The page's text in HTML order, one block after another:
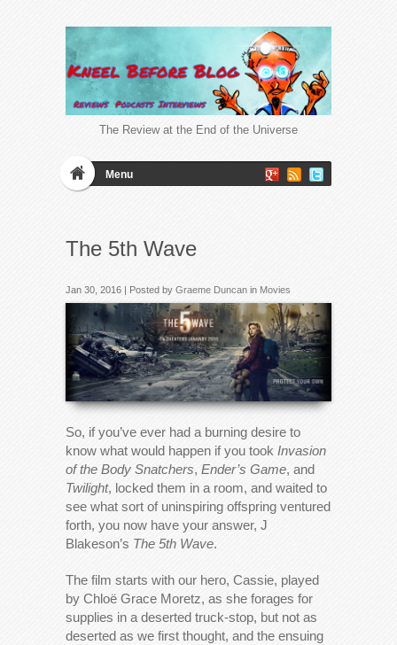
The Review at the End of the Universe
Menu
The 5th Wave
Jan 30, 2016 | Posted by Graeme Duncan in Movies
So, if you’ve ever had a burning desire to
know what would happen if you took Invasion
of the Body Snatchers, Ender’s Game, and
Twilight, locked them in a room, and waited to
see what sort of uninspiring offspring ventured
forth, you now have your answer, J
Blakeson’s The 5th Wave.
The film starts with our hero, Cassie, played
by Chloë Grace Moretz, as she forages for
supplies in a deserted truck-stop, but not as
deserted as we first thought, and the ensuing